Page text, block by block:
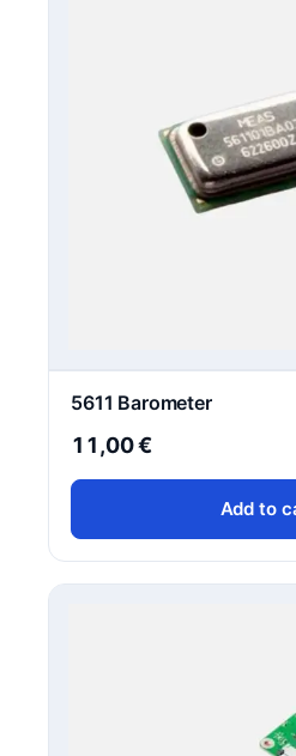
5611 Barometer
11,00€
Add to